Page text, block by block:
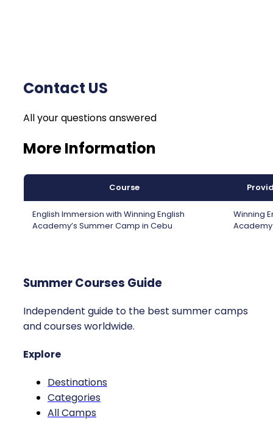
Contact US
All your questions answered
More Information
Course
English Immersion with Winning English
Academy’s Summer Camp in Cebu
Winning
Academy
Summer Courses Guide
Independent guide to the best summer camps
and courses worldwide.
Explore
Destinations
Categories
All Camps